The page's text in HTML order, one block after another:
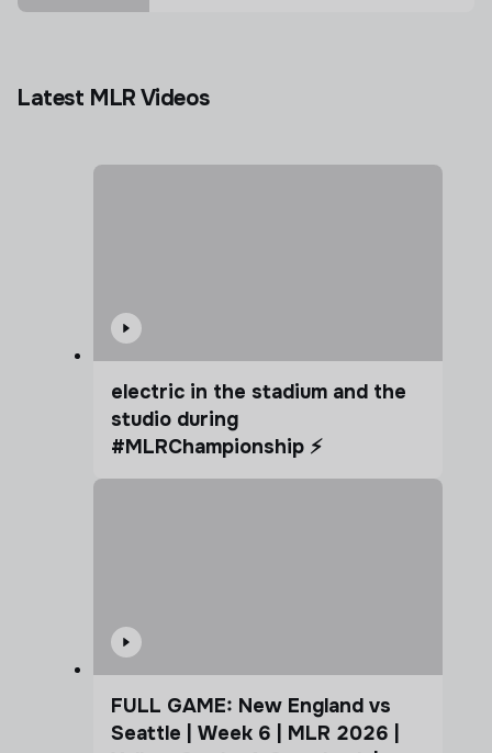
Latest MLR Videos
electric in the stadium and the
studio during
#MLRChampionship ⚡️
FULL GAME: New England vs
Seattle | Week 6 | MLR 2026 |